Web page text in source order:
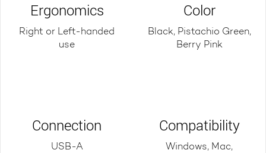
Ergonomics
Right or Left-handed
use
Color
Black, Pistachio Green,
Berry Pink
Connection
USB-A
Compatibility
Windows, Mac,